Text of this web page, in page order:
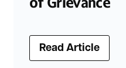
Read Article